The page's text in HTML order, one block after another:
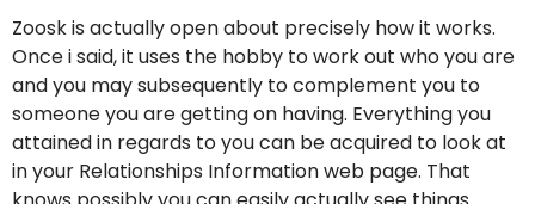
Zoosk is actually open about precisely how it works.
Once i said, it uses the hobby to work out who you are
and you may subsequently to complement you to
someone you are getting on having. Everything you
attained in regards to you can be acquired to look at
in your Relationships Information web page. That